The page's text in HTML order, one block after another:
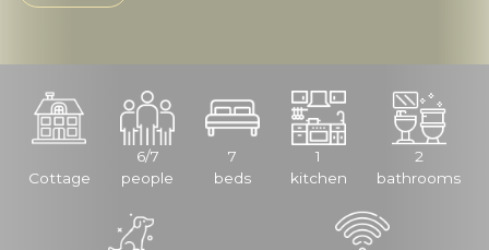
Cottage
6/7
people
7
beds
1
kitchen
2
bathrooms